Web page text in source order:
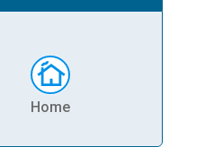
Home